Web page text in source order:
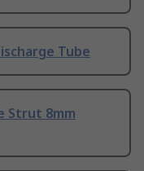
Tube
Strut 8mm